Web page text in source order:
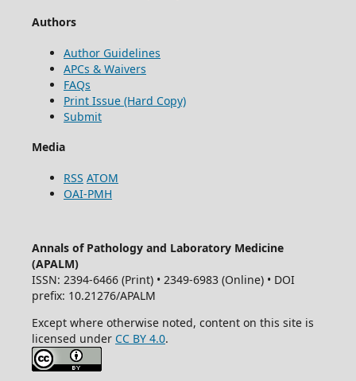
Authors
Author Guidelines
APCs & Waivers
FAQs
Print Issue (Hard Copy)
Submit
Media
RSS ATOM
OAI-PMH
Annals of Pathology and Laboratory Medicine
(APALM)
ISSN: 2394-6466 (Print) • 2349-6983 (Online) • DOI
prefix: 10.21276/APALM
Except where otherwise noted, content on this site is
licensed under CC BY 4.0.